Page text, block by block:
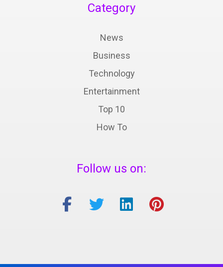
Category
News
Business
Technology
Entertainment
Top 10
How To
Follow us on: